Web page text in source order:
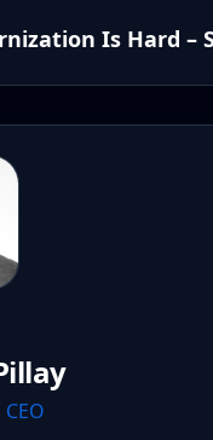
Is Hard –